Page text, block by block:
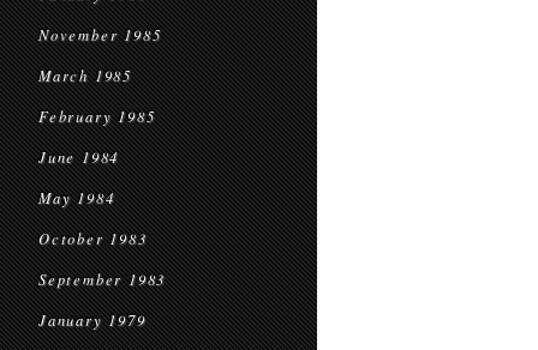
November 1985
March 1985
February 1985
June 1984
May 1984
October 1983
September 1983
January 1979